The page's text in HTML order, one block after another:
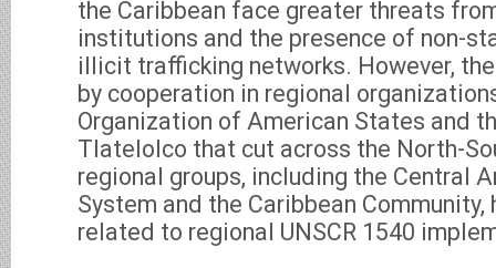
the Caribbean face greater threats
institutions and the presence of non-
illicit trafficking networks. However,
by cooperation in regional
Organization of American States and
Tlatelolco that cut across the North-
regional groups, including the Central
System and the Caribbean Community,
related to regional UNSCR 1540